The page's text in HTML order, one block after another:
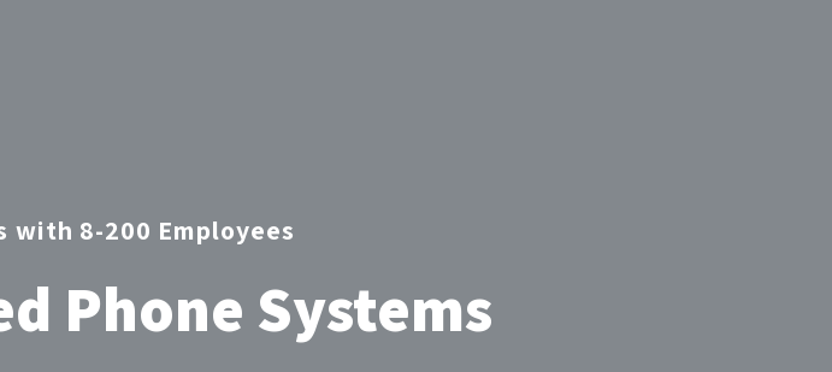
with 8-200 Employees
Phone Systems